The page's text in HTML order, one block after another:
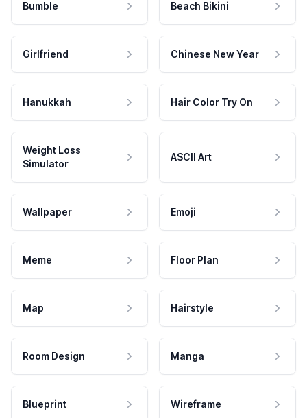
Bumble Beach Bikini
Girlfriend Chinese New Year
Hanukkah Hair Color Try On
Weight Loss
Simulator
ASCII Art
Wallpaper Emoji
Meme Floor Plan
Map Hairstyle
Room Design Manga
Blueprint Wireframe